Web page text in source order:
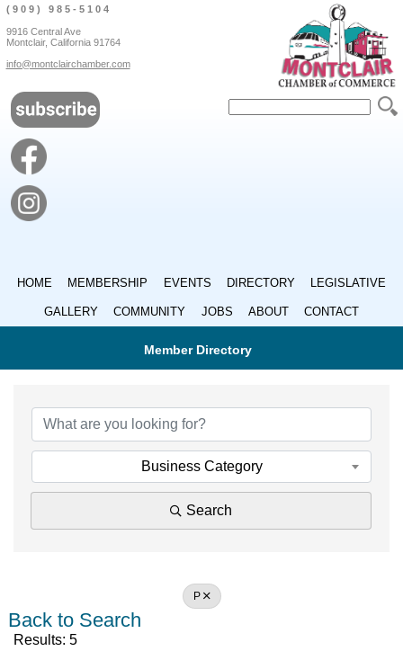
(909) 985-5104
9916 Central Ave
Montclair, California 91764
info@montclairchamber.com
HOME MEMBERSHIP EVENTS DIRECTORY LEGISLATIVE
GALLERY COMMUNITY JOBS ABOUT CONTACT
Member Directory
Business Category
Search
P
Back to Search
Results: 5